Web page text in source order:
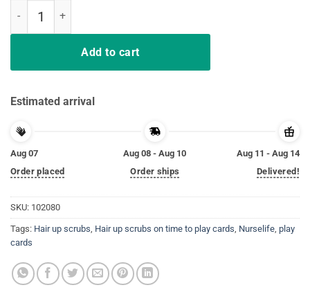
Add to cart
Estimated arrival
Aug 07
Order placed
Aug 08 - Aug 10
Order ships
Aug 11 - Aug 14
Delivered!
SKU: 102080
Tags: Hair up scrubs, Hair up scrubs on time to play cards, Nurselife, play
cards